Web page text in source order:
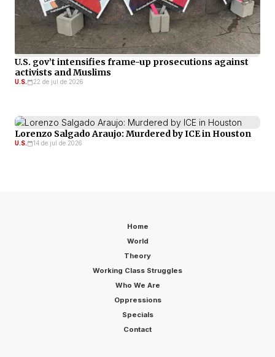
U.S. gov’t intensifies frame-up prosecutions against
activists and Muslims
U.S. 22 de jul de 2026
Lorenzo Salgado Araujo: Murdered by ICE in Houston
U.S. 14 de jul de 2026
Home
World
Theory
Working Class Struggles
Who We Are
Oppressions
Specials
Contact